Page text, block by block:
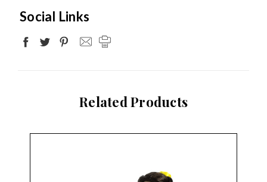
Social Links
Related Products